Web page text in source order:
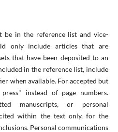
in the reference list and vice-
only include articles that are
that have been deposited to an
in the reference list, include
when available. For accepted but
instead of page numbers.
manuscripts, or personal
within the text only, for the
Personal communications